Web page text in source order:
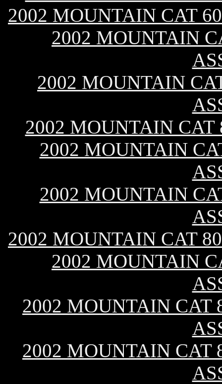
2002 MOUNTAIN CAT
2002 MOUNTAIN
2002 MOUNTAIN
2002 MOUNTAIN
2002 MOUNTAIN
2002 MOUNTAIN
2002 MOUNTAIN CAT
2002 MOUNTAIN
2002 MOUNTAIN CAT
2002 MOUNTAIN CAT